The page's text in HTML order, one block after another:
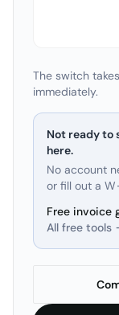
The switch
immediately.
Not ready to
here.
No account
or fill out a
Free invoice
All free tools